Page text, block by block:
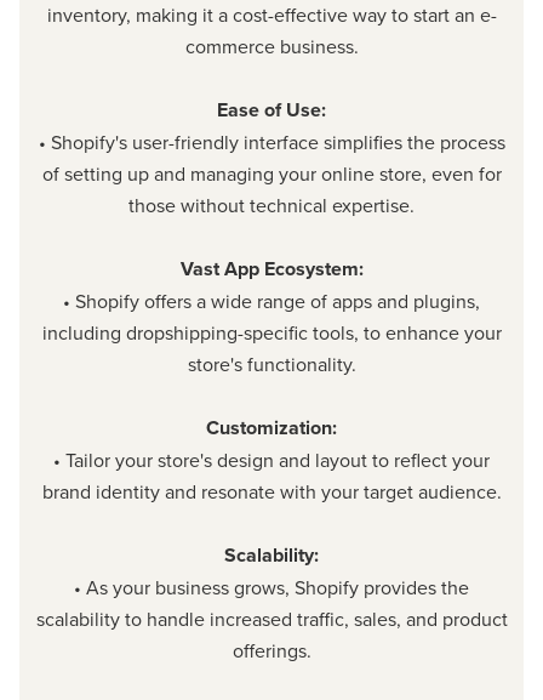
inventory, making it a cost-effective way to start an e-
commerce business.
Ease of Use:
• Shopify's user-friendly interface simplifies the process
of setting up and managing your online store, even for
those without technical expertise.
Vast App Ecosystem:
• Shopify offers a wide range of apps and plugins,
including dropshipping-specific tools, to enhance your
store's functionality.
Customization:
• Tailor your store's design and layout to reflect your
brand identity and resonate with your target audience.
Scalability:
• As your business grows, Shopify provides the
scalability to handle increased traffic, sales, and product
offerings.